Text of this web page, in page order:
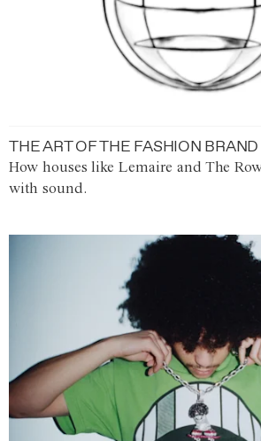
THE ART OF THE FASHION
How houses like Lemaire and The
with sound.